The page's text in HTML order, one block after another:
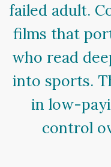
failed adult.
films that
who read
into sports.
in low-
control